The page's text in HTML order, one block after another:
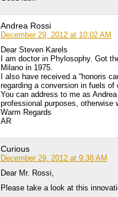
Andrea Rossi
December 29, 2012 at 10:02 AM
Dear Steven Karels
I am doctor in Phylosophy. Got
Milano in 1975.
I also have received a “honoris
regarding a conversion in fuels of
You can address to me as
professional purposes, otherwise
Warm Regards
AR
Curious
December 29, 2012 at 9:38 AM
Dear Mr. Rossi,
Please take a look at this